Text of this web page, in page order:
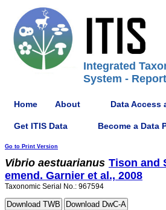
Integrated
System - Report
Home About Data Access
Get ITIS Data Become a Data
Go to Print Version
Vibrio aestuarianus Tison and
emend. Garnier et al., 2008
Taxonomic Serial No.: 967594